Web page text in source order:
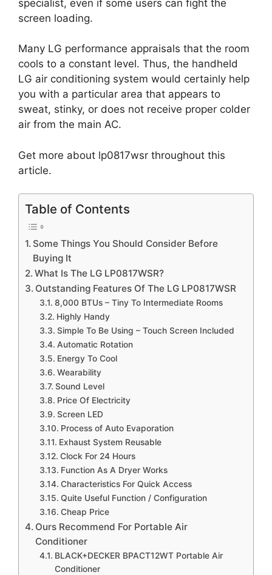
specialist, even if some users can fight the
screen loading.
Many LG performance appraisals that the room
cools to a constant level. Thus, the handheld
LG air conditioning system would certainly help
you with a particular area that appears to
sweat, stinky, or does not receive proper colder
air from the main AC.
Get more about lp0817wsr throughout this
article.
Table of Contents
Some Things You Should Consider Before
Buying It
What Is The LG LP0817WSR?
Outstanding Features Of The LG LP0817WSR
8,000 BTUs – Tiny To Intermediate Rooms
Highly Handy
Simple To Be Using – Touch Screen Included
Automatic Rotation
Energy To Cool
Wearability
Sound Level
Price Of Electricity
Screen LED
Process of Auto Evaporation
Exhaust System Reusable
Clock For 24 Hours
Function As A Dryer Works
Characteristics For Quick Access
Quite Useful Function / Configuration
Cheap Price
Ours Recommend For Portable Air
Conditioner
BLACK+DECKER BPACT12WT Portable Air
Conditioner